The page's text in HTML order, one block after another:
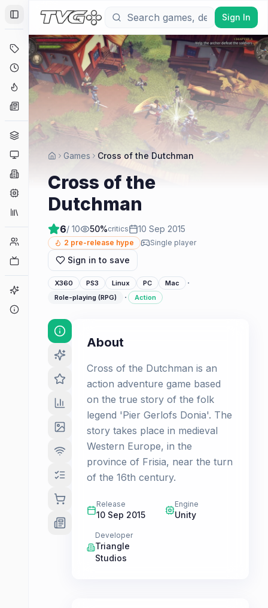
Toggle Sidebar
Deals
Coming Soon
Hype Tracker
News
Genres
Platforms
Companies
Collections
Player Counts
Game Finder
Sign In
Games Cross of the Dutchman
Cross of the
Dutchman
6/ 10 50%critics 10 Sep 2015
2 pre-release hype Single player
Sign in to save
X360 PS3 Linux PC Mac ·
Role-playing (RPG) · Action
About
Cross of the Dutchman is an
action adventure game based
on the true story of the folk
legend 'Pier Gerlofs Donia'. The
story takes place in medieval
Western Europe, in the
province of Frisia, near the turn
of the 16th century.
Release
10 Sep 2015
Engine
Unity
Developer
Triangle
Studios